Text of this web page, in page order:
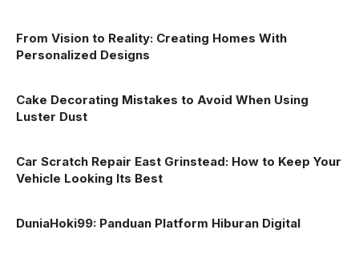
From Vision to Reality: Creating Homes With
Personalized Designs
Cake Decorating Mistakes to Avoid When Using
Luster Dust
Car Scratch Repair East Grinstead: How to Keep Your
Vehicle Looking Its Best
DuniaHoki99: Panduan Platform Hiburan Digital